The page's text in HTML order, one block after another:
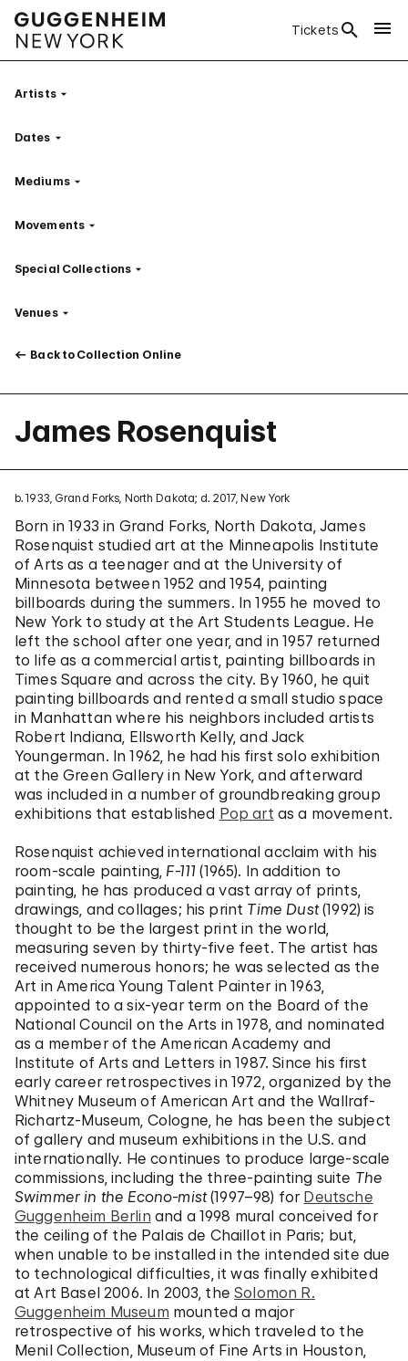
Tickets
ArtistsFilter
Dates Filter
MediumsFilter
Movements Filter
Special Collections Filter
VenuesFilter
Back to Collection Online
James Rosenquist
b. 1933, Grand Forks, North Dakota; d. 2017, New York
Born in 1933 in Grand Forks, North Dakota, James
Rosenquist studied art at the Minneapolis Institute
of Arts as a teenager and at the University of
Minnesota between 1952 and 1954, painting
billboards during the summers. In 1955 he moved to
New York to study at the Art Students League. He
left the school after one year, and in 1957 returned
to life as a commercial artist, painting billboards in
Times Square and across the city. By 1960, he quit
painting billboards and rented a small studio space
in Manhattan where his neighbors included artists
Robert Indiana, Ellsworth Kelly, and Jack
Youngerman. In 1962, he had his first solo exhibition
at the Green Gallery in New York, and afterward
was included in a number of groundbreaking group
exhibitions that established Pop art as a movement.
Rosenquist achieved international acclaim with his
room-scale painting, F-111 (1965). In addition to
painting, he has produced a vast array of prints,
drawings, and collages; his print Time Dust(1992) is
thought to be the largest print in the world,
measuring seven by thirty-five feet. The artist has
received numerous honors; he was selected as the
Art in America Young Talent Painter in 1963,
appointed to a six-year term on the Board of the
National Council on the Arts in 1978, and nominated
as a member of the American Academy and
Institute of Arts and Letters in 1987. Since his first
early career retrospectives in 1972, organized by the
Whitney Museum of American Art and the Wallraf-
Richartz-Museum, Cologne, he has been the subject
of gallery and museum exhibitions in the U.S. and
internationally. He continues to produce large-scale
commissions, including the three-painting suite The
Swimmer in the Econo-mist(1997–98) for Deutsche
Guggenheim Berlin and a 1998 mural conceived for
the ceiling of the Palais de Chaillot in Paris; but,
when unable to be installed in the intended site due
to technological difficulties, it was finally exhibited
at Art Basel 2006. In 2003, theSolomon R.
Guggenheim Museum mounted a major
retrospective of his works, which traveled to the
Menil Collection, Museum of Fine Arts in Houston,